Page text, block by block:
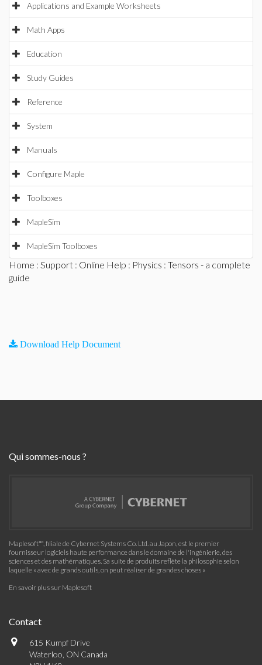
Applications and Example Worksheets
Math Apps
Education
Study Guides
Reference
System
Manuals
Configure Maple
Toolboxes
MapleSim
MapleSim Toolboxes
Home : Support : Online Help : Physics : Tensors - a complete
guide
Download Help Document
Qui sommes-nous ?
Maplesoft™, filiale de Cybernet Systems Co. Ltd. au Japon, est le premier
fournisseur logiciels haute performance dans le domaine de l'ingénierie, des
sciences et des mathématiques. Sa suite de produits reflète la philosophie selon
laquelle « avec de grands outils, on peut réaliser de grandes choses »
En savoir plus sur Maplesoft
Contact
615 Kumpf Drive
Waterloo, ON Canada